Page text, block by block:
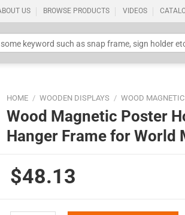
US BROWSE PRODUCTS VIDEOS
Picture Print
HOME / WOODEN DISPLAYS / WOOD
Wood Magnetic Poster
Hanger Frame for
$48.13